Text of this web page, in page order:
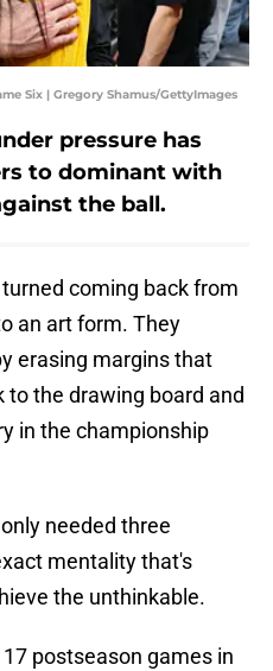
Six | Gregory Shamus/GettyImages
pressure has
to dominant with
the ball.
coming back from
an art form. They
erasing margins that
to the drawing board and
in the championship
needed three
mentality that's
the unthinkable.
postseason games in